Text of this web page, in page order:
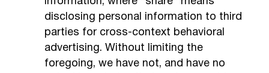
disclosing personal information to third
parties for cross-context behavioral
advertising. Without limiting the
foregoing, we have not, and have no